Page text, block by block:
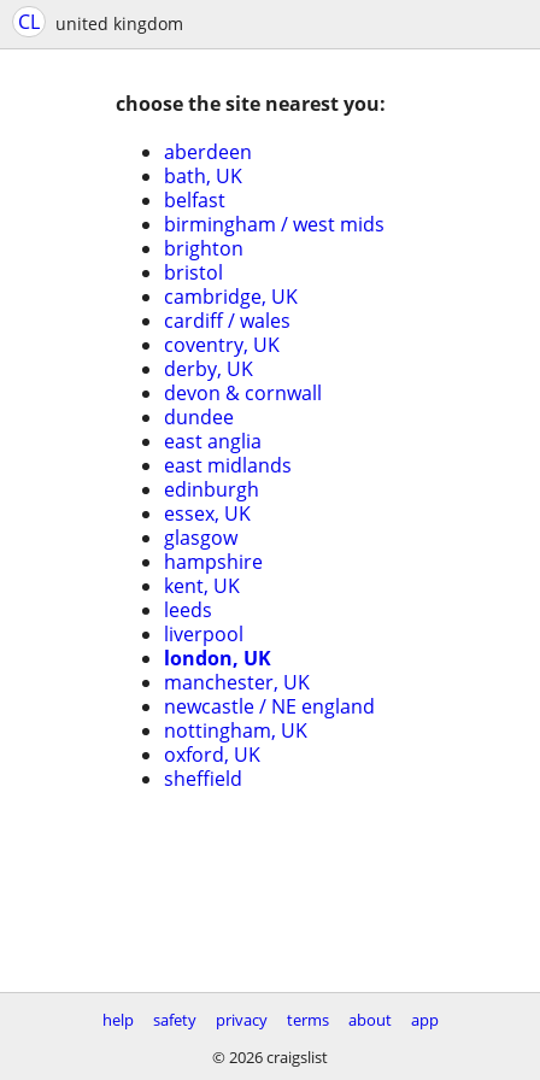
CL united kingdom
choose the site nearest you:
aberdeen
bath, UK
belfast
birmingham / west mids
brighton
bristol
cambridge, UK
cardiff / wales
coventry, UK
derby, UK
devon & cornwall
dundee
east anglia
east midlands
edinburgh
essex, UK
glasgow
hampshire
kent, UK
leeds
liverpool
london, UK
manchester, UK
newcastle / NE england
nottingham, UK
oxford, UK
sheffield
help safety privacy terms about
app
© 2026 craigslist